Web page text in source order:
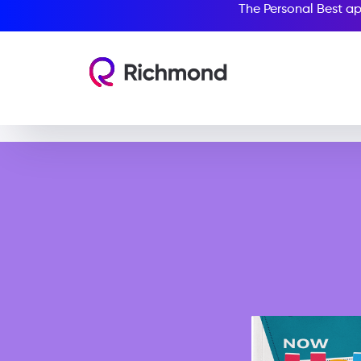
The Personal Best